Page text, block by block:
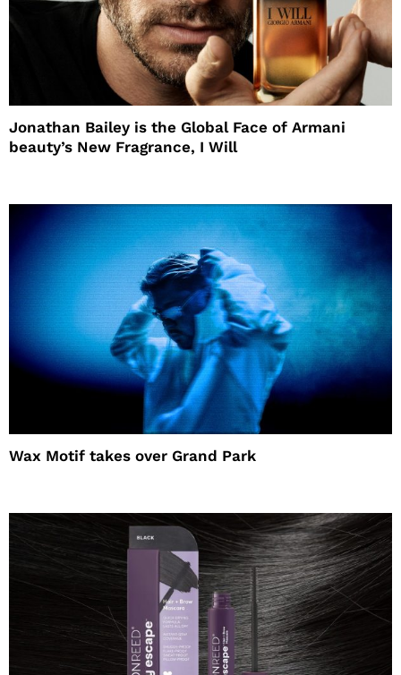
Jonathan Bailey is the Global Face of Armani
beauty’s New Fragrance, I Will
Wax Motif takes over Grand Park